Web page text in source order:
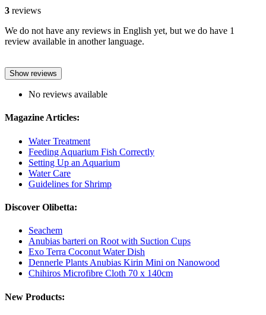
3 reviews
We do not have any reviews in English yet, but we do have 1
review available in another language.
Show reviews
No reviews available
Magazine Articles:
Water Treatment
Feeding Aquarium Fish Correctly
Setting Up an Aquarium
Water Care
Guidelines for Shrimp
Discover Olibetta:
Seachem
Anubias barteri on Root with Suction Cups
Exo Terra Coconut Water Dish
Dennerle Plants Anubias Kirin Mini on Nanowood
Chihiros Microfibre Cloth 70 x 140cm
New Products: